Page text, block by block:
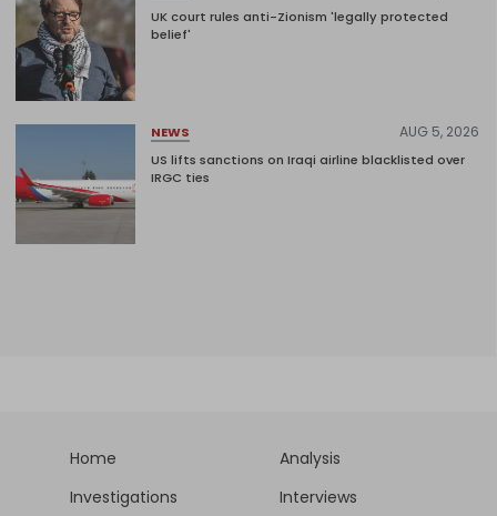
UK court rules anti-Zionism 'legally protected
belief'
NEWS AUG 5, 2026
US lifts sanctions on Iraqi airline blacklisted over
IRGC ties
Home
Analysis
Investigations
Interviews